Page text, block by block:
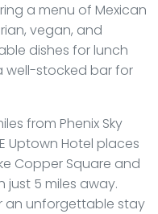
a menu of Mexican
vegan, and
dishes for lunch
well-stocked bar for
from Phenix Sky
Uptown Hotel places
Copper Square and
just 5 miles away.
an unforgettable stay